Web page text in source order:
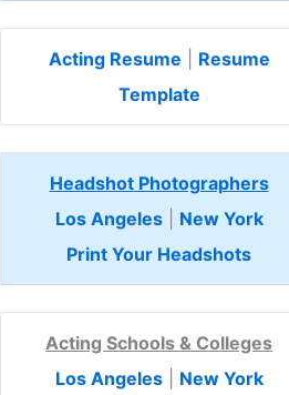
Acting Resume
Resume
Template
Headshot Photographers
Los Angeles| New York
Print Your Headshots
Acting Schools & Colleges
Los Angeles| New York